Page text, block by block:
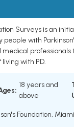
Surveys is an
people with
with PD.
18 years and
above
Foundation,